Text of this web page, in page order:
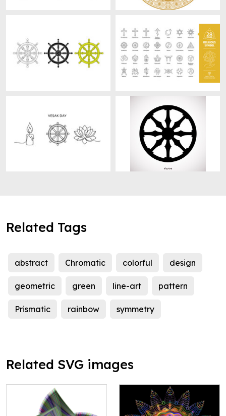
Related Tags
abstract Chromatic colorful design
geometric green line-art pattern
Prismatic rainbow symmetry
Related SVG images